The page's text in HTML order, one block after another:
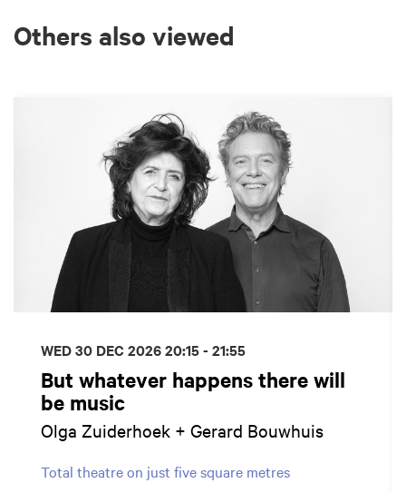
Others also viewed
But whatever happens there will
be music
Olga Zuiderhoek + Gerard Bouwhuis
Total theatre on just five square metres
WED 30 DEC 202620:15 - 21:55